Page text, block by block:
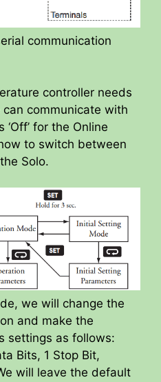
communication
controller needs
communicate with
for the Online
to switch between
Solo.
we will change the
and make the
settings as follows:
Bits, 1 Stop Bit,
will leave the default